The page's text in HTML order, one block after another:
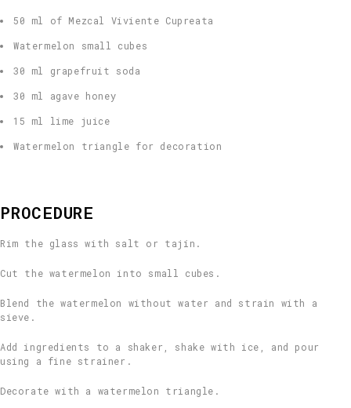
50 ml of Mezcal Viviente Cupreata
Watermelon small cubes
30 ml grapefruit soda
30 ml agave honey
15 ml lime juice
Watermelon triangle for decoration
PROCEDURE
Rim the glass with salt or tajín.
Cut the watermelon into small cubes.
Blend the watermelon without water and strain with a
sieve.
Add ingredients to a shaker, shake with ice, and pour
using a fine strainer.
Decorate with a watermelon triangle.